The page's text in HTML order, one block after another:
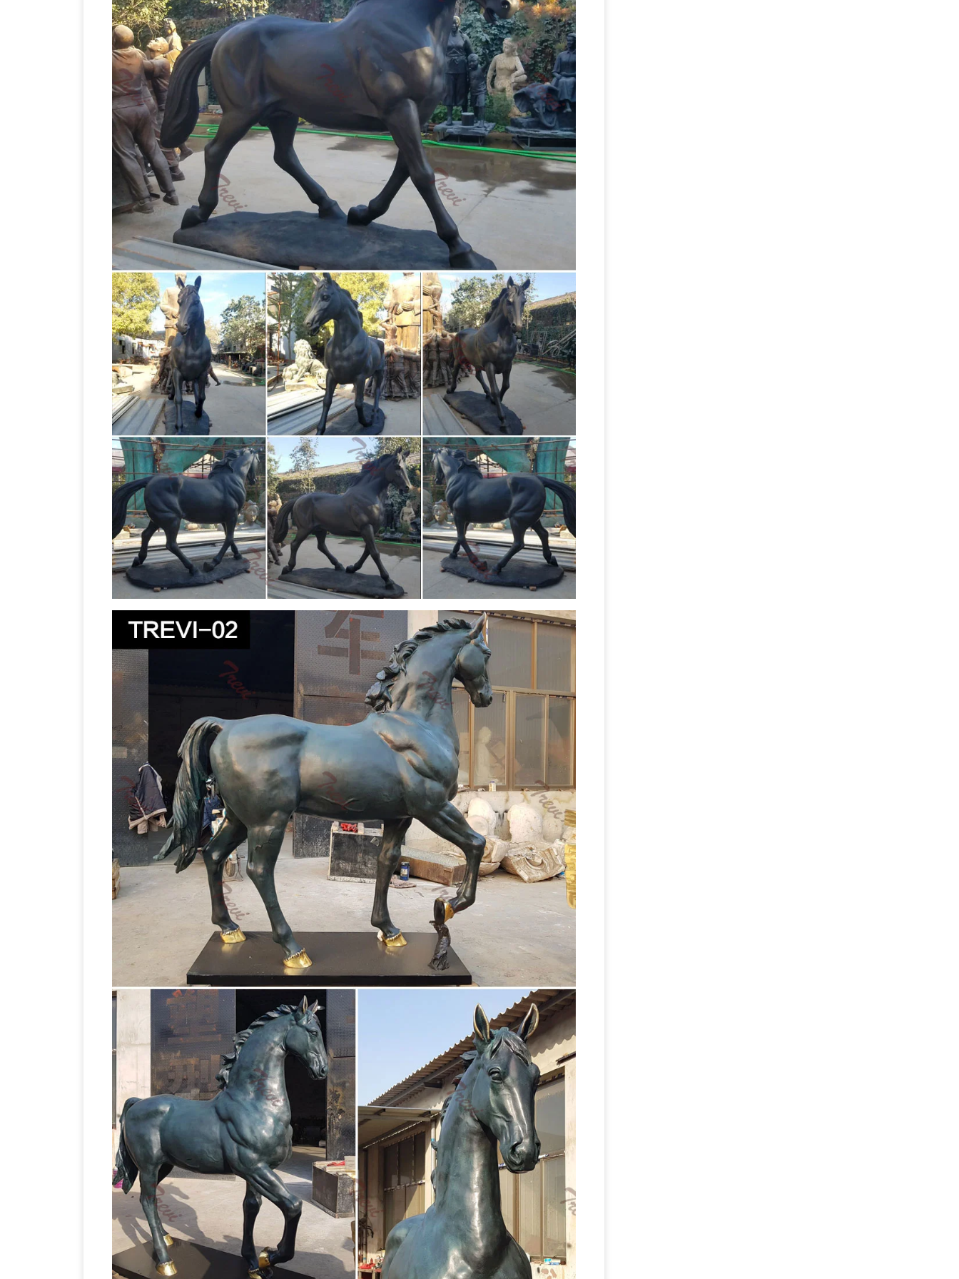
Leather horse,Horse jockey statue | Etsy Jockey on Horse Figurine Brass Miniature
Vintage Collectible Horse Lover Brass/Metal Small Horse Statue Vintage …
Horse~Jockey~Statue … bronze statue horse … Statue Statue Collection | Mix Furniture
Bronze Ganesha Statue. … Vintage Wood Owl Statue. Chinese Acupuncture Statue X-
Small Male. … Tang Dynasty Iron Horse Statue.
Horse Sculptures, Horse Statues –
AllSculptures.com Horse Sculptures and Statues at AllSculptures.com. Choose from …
and materials include a selection of bronze, crystal, lucite, marble , metal …bronze
statues | eBay
Find great deals on eBay for bronze statues. … bronze statues vintage
bronze statues bronze statue. … BRONZE Statue SAINT GEORGE Horse DRAGON
Figural …"traveler Horse Statue" Images, Stock Photos & Vectors …
Find "traveler horse
statue" Stock Images in HD and millions of other royalty-free stock photos, … Inner
Mongolia. … Bronze statue of a horse, …
vintage cast iron statues | eBay
on eBay for vintage cast iron statues. … Vintage Cast Iron Sitting Lion Paw on Ball Bronze
Gold Finish … Vintage cast iron horse statue. Pre-Owned.Statue Of Horse And Man
Images, Stock Photos & Vectors … Find statue of horse and man Stock … Peter the Great
Bronze Horseman monument, Horse Tamers sculpture … Mongolia. 06/09/2015. Horse
statue of Genghis Khan is …